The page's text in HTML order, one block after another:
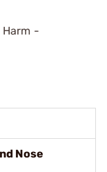
Harm -
Nose